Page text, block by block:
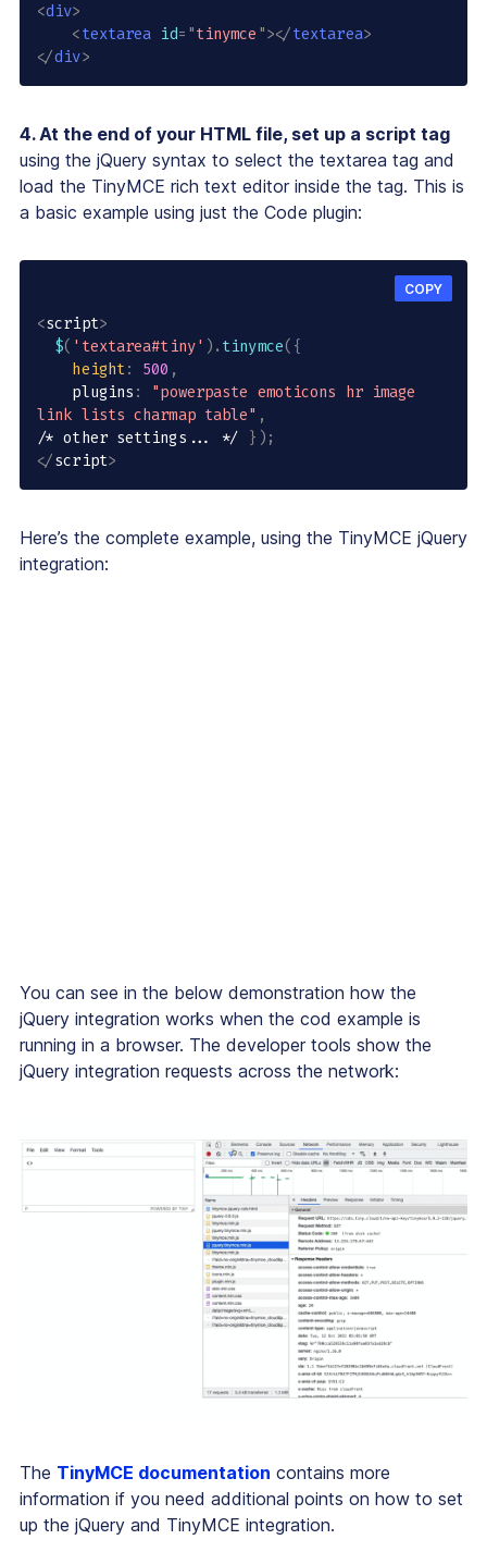
<div>
<textarea id= "tinymce "></textarea>
</div>
4. At the end of your HTML file, set up a script tag
using the jQuery syntax to select the textarea tag and
load the TinyMCE rich text editor inside the tag. This is
a basic example using just the Code plugin:
<script>
$( 'textarea#tiny' ) . tinymce( {
height: 500 ,
    plugins
:
"powerpaste emoticons hr image
link lists charmap table" ,
/* other settings... */
} ) ;
</script>
COPY
Here’s the complete example, using the TinyMCE jQuery
integration:
You can see in the below demonstration how the
jQuery integration works when the cod example is
running in a browser. The developer tools show the
jQuery integration requests across the network:
The TinyMCE documentation contains more
information if you need additional points on how to set
up the jQuery and TinyMCE integration.